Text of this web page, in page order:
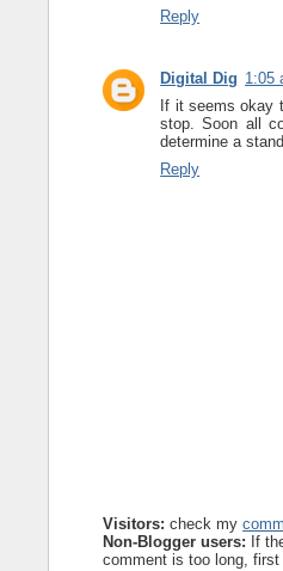
Reply
Digital Dig 1:05
If it seems okay
stop. Soon all
determine a
Reply
Visitors: check my
Non-Blogger users: If
comment is too long,